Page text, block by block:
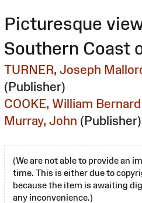
Picturesque
Southern Coast
TURNER, Joseph
(Publisher)
COOKE, William Bernard
Murray, John (Publisher)
(We are not able to provide an
time. This is either due to
because the item is awaiting
any inconvenience.)